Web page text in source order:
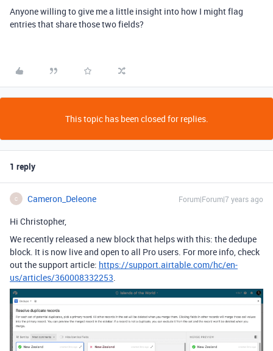
Anyone willing to give me a little insight into how I might flag
entries that share those two fields?
This topic has been closed for replies.
1 reply
C Cameron_Deleone Forum|Forum|7 years ago
Hi Christopher,
We recently released a new block that helps with this: the dedupe
block. It is now live and open to all Pro users. For more info, check
out the support article: https://support.airtable.com/hc/en-
us/articles/360008332253.